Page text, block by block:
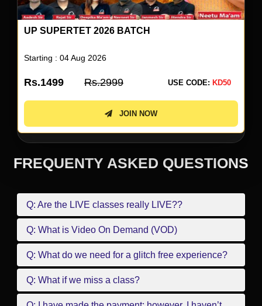
UP SUPERTET 2026 BATCH
Starting : 04 Aug 2026
Rs.1499 Rs.2999 USE CODE: KD50
JOIN NOW
FREQUENTY ASKED QUESTIONS
Q: Are the LIVE classes really LIVE??
Q: What is Video On Demand (VOD)
Q: What do we need for a glitch free experience?
Q: What if we miss a class?